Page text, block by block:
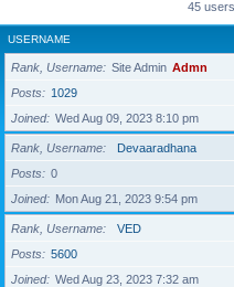
45
USERNAME
Rank, Username Site Admin Admn
Posts
1029
Joined
Wed Aug 09, 2023 8:10 pm
Rank, Username
Devaaradhana
Posts
0
Joined
Mon Aug 21, 2023 9:54 pm
Rank, Username
VED
Posts
5600
Joined
Wed Aug 23, 2023 7:32 am